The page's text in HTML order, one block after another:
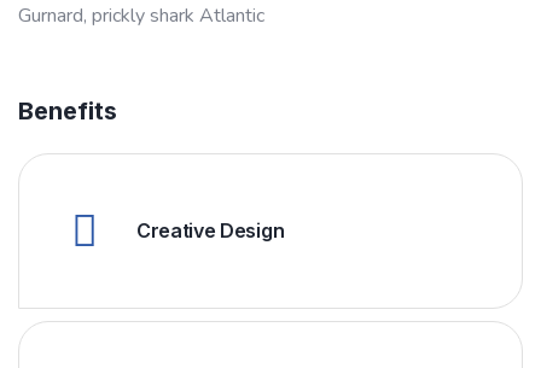
Gurnard, prickly shark Atlantic
Benefits
Creative Design